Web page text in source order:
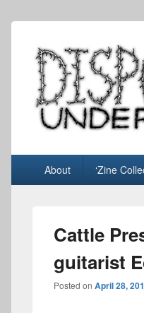
About ‘Zine
Cattle
guitarist
Posted on April 28,